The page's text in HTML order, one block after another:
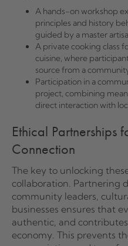
A hands-on workshop
principles and history
guided by a master
A private cooking class
cuisine, where
source from a
Participation in a
project, combining
direct interaction with
Ethical Partnerships
Connection
The key to unlocking
collaboration. Partnering
community leaders,
businesses ensures that
authentic, and
economy. This prevents